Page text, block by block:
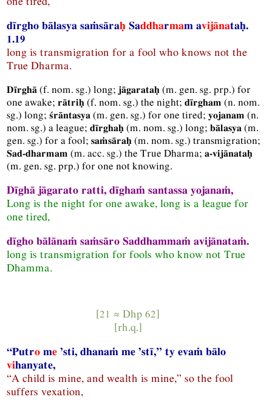
dīrgho bālasya saṁsāraḥ Saddharmam avijānataḥ.
1.19
long is transmigration for a fool who knows not the
True Dharma.
Dīrghā (f. nom. sg.) long; jāgarataḥ (m. gen. sg. prp.) for
one awake;rātriḥ (f. nom. sg.) the night;dīrgham (n. nom.
sg.) long;śrāntasya (m. gen. sg.) for one tired;yojanam (n.
nom. sg.) a league;dīrghaḥ (m. nom. sg.) long;bālasya (m.
gen. sg.) for a fool;saṁsāraḥ (m. nom. sg.) transmigration;
Sad-dharmam (m. acc. sg.) the True Dharma;a-vijānataḥ
(m. gen. sg. prp.) for one not knowing.
Dīghā jāgarato ratti, dīghaṁ santassa yojanaṁ,
Long is the night for one awake, long is a league for
one tired,
dīgho bālānaṁ saṁsāro Saddhammaṁ avijānataṁ.
long is transmigration for fools who know not True
Dhamma.
[21 ≈ Dhp 62]
[rh.q.]
“Putro me ’sti, dhanaṁ me ’stī,” ty evaṁ bālo
vihanyate,
“A child is mine, and wealth is mine,” so the fool
suffers vexation,